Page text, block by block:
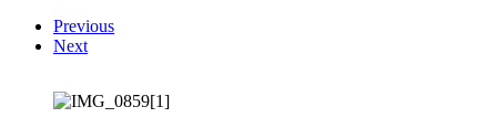
Previous
Next